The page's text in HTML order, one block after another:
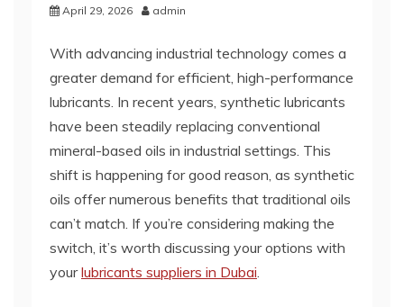
April 29, 2026 admin
With advancing industrial technology comes a
greater demand for efficient, high-performance
lubricants. In recent years, synthetic lubricants
have been steadily replacing conventional
mineral-based oils in industrial settings. This
shift is happening for good reason, as synthetic
oils offer numerous benefits that traditional oils
can’t match. If you’re considering making the
switch, it’s worth discussing your options with
yourlubricants suppliers in Dubai